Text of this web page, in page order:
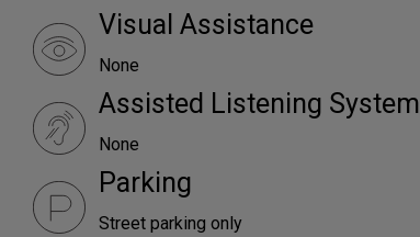
Visual Assistance
None
Assisted Listening System
None
Parking
Street parking only